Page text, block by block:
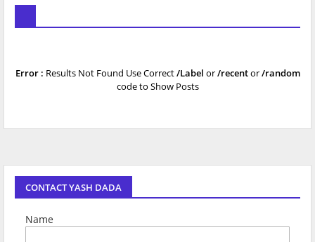
Error : Results Not Found Use Correct/Label or/recentor/random
code to Show Posts
CONTACT YASH DADA
Name